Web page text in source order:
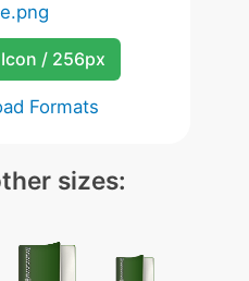
/ 256px
Formats
sizes: